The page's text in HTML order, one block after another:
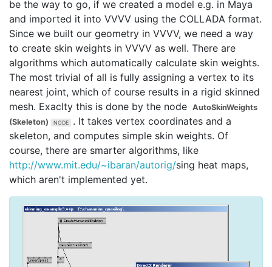
be the way to go, if we created a model e.g. in Maya
and imported it into VVVV using the COLLADA format.
Since we built our geometry in VVVV, we need a way
to create skin weights in VVVV as well. There are
algorithms which automatically calculate skin weights.
The most trivial of all is fully assigning a vertex to its
nearest joint, which of course results in a rigid skinned
mesh. Exaclty this is done by the node AutoSkinWeights
(Skeleton)
. It takes vertex coordinates and a
skeleton, and computes simple skin weights. Of
course, there are smarter algorithms, like
http://www.mit.edu/~ibaran/autorig/sing heat maps,
which aren't implemented yet.